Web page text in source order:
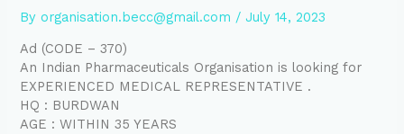
Byorganisation.becc@gmail.com /July 14, 2023
Ad (CODE – 370)
An Indian Pharmaceuticals Organisation is looking for
EXPERIENCED MEDICAL REPRESENTATIVE .
HQ : BURDWAN
AGE : WITHIN 35 YEARS